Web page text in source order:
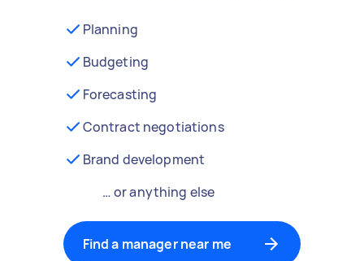
Planning
Budgeting
Forecasting
Contract negotiations
Brand development
… or anything else
Find a manager near me